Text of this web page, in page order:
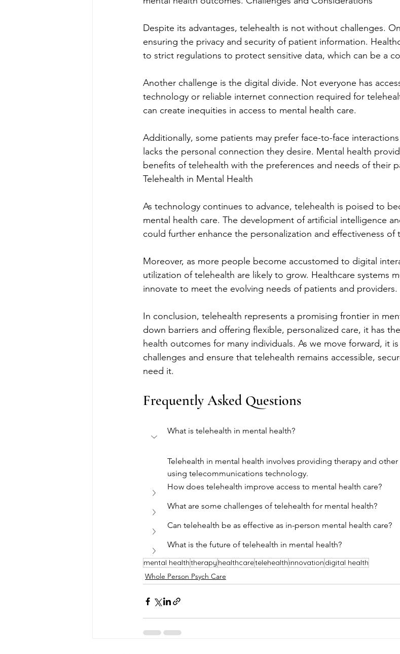
Despite its advantages, telehealth is not without challenges.
ensuring the privacy and security of patient information.
to strict regulations to protect sensitive data, which can be a
Another challenge is the digital divide. Not everyone has
technology or reliable internet connection required for
can create inequities in access to mental health care.
Additionally, some patients may prefer face-to-face
lacks the personal connection they desire. Mental health
benefits of telehealth with the preferences and needs of their
Telehealth in Mental Health
As technology continues to advance, telehealth is poised to
mental health care. The development of artificial intelligence
could further enhance the personalization and effectiveness of
Moreover, as more people become accustomed to digital
utilization of telehealth are likely to grow. Healthcare systems
innovate to meet the evolving needs of patients and providers.
In conclusion, telehealth represents a promising frontier in
down barriers and offering flexible, personalized care, it has
health outcomes for many individuals. As we move forward, it
challenges and ensure that telehealth remains accessible,
need it.
Frequently Asked Questions
What is telehealth in mental health?
Telehealth in mental health involves providing therapy and
using telecommunications technology.
How does telehealth improve access to mental health care?
What are some challenges of telehealth for mental health?
Can telehealth be as effective as in-person mental health care?
What is the future of telehealth in mental health?
mental healththerapy healthcaretelehealth innovation digital health
Whole Person Psych Care